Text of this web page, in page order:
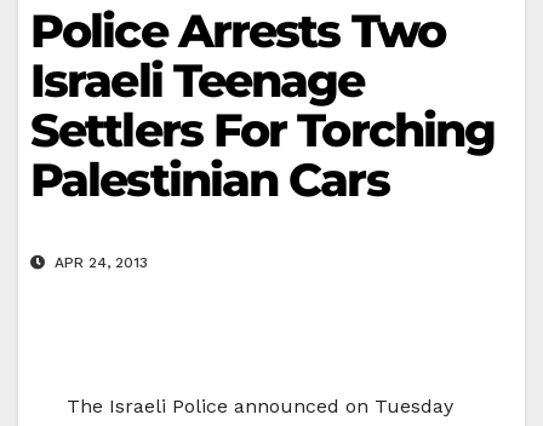
Police Arrests Two
Israeli Teenage
Settlers For Torching
Palestinian Cars
APR 24, 2013
The Israeli Police announced on Tuesday